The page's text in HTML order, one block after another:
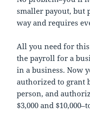
smaller payout, but
way and requires
All you need for
the payroll for a
in a business. Now
authorized to grant
person, and
$3,000 and